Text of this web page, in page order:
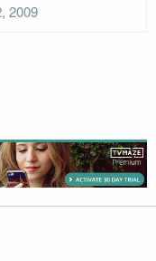
2009